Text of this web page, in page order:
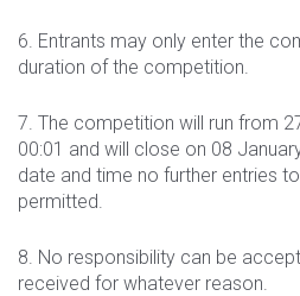
6. Entrants may only enter the
duration of the competition.
7. The competition will run from
00:01 and will close on 08
date and time no further entries
permitted.
8. No responsibility can be
received for whatever reason.